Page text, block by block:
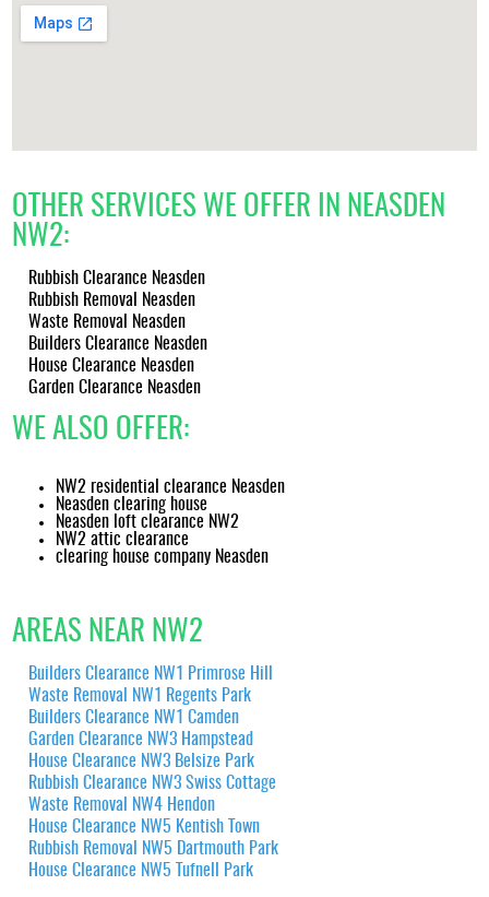
OTHER SERVICES WE OFFER IN NEASDEN
NW2:
Rubbish Clearance Neasden
Rubbish Removal Neasden
Waste Removal Neasden
Builders Clearance Neasden
House Clearance Neasden
Garden Clearance Neasden
WE ALSO OFFER:
NW2 residential clearance Neasden
Neasden clearing house
Neasden loft clearance NW2
NW2 attic clearance
clearing house company Neasden
AREAS NEAR NW2
Builders Clearance NW1 Primrose Hill
Waste Removal NW1 Regents Park
Builders Clearance NW1 Camden
Garden Clearance NW3 Hampstead
House Clearance NW3 Belsize Park
Rubbish Clearance NW3 Swiss Cottage
Waste Removal NW4 Hendon
House Clearance NW5 Kentish Town
Rubbish Removal NW5 Dartmouth Park
House Clearance NW5 Tufnell Park